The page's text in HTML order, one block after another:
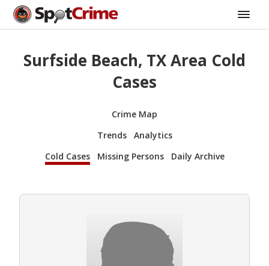
Surfside Beach, TX Area Cold
Cases
Crime Map
Trends
Analytics
Cold Cases
Missing Persons Daily Archive